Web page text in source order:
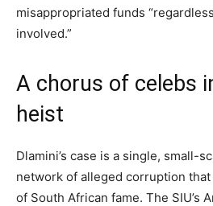
misappropriated funds
involved.”
A chorus of celebs
heist
Dlamini’s case is a single, small-
network of alleged corruption that
of South African fame. The SIU’s